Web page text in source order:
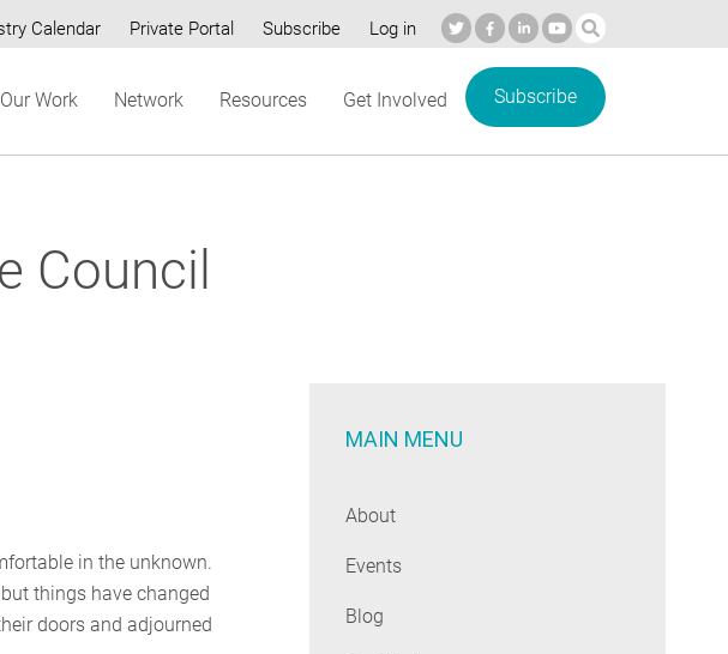
Calendar Private Portal Subscribe Log in
Our Work Network Resources Get Involved Subscribe
Council
in the unknown.
things have changed
doors and adjourned
MAIN MENU
About
Events
Blog